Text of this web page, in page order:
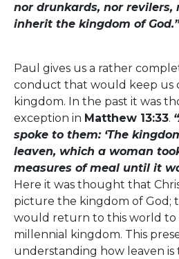
nor drunkards, nor
inherit the kingdom of God.”
Paul gives us a rather
conduct that would keep us
kingdom. In the past it was
exception in Matthew 13:33.
spoke to them: ‘The
leaven, which a woman
measures of meal until it
Here it was thought that
picture the kingdom of God;
would return to this world to
millennial kingdom. This
understanding how leaven is